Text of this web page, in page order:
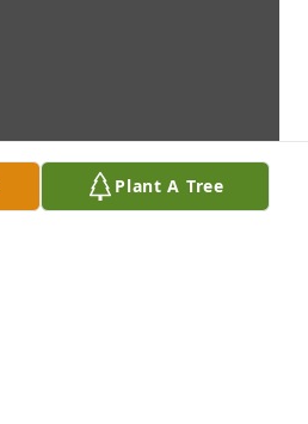
Plant A Tree